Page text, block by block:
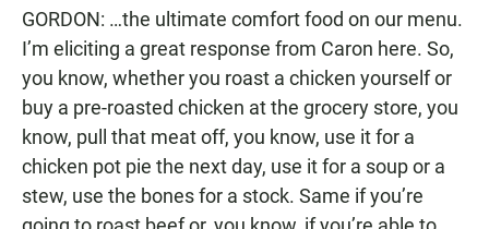
GORDON: …the ultimate comfort food on our menu.
I’m eliciting a great response from Caron here. So,
you know, whether you roast a chicken yourself or
buy a pre-roasted chicken at the grocery store, you
know, pull that meat off, you know, use it for a
chicken pot pie the next day, use it for a soup or a
stew, use the bones for a stock. Same if you’re